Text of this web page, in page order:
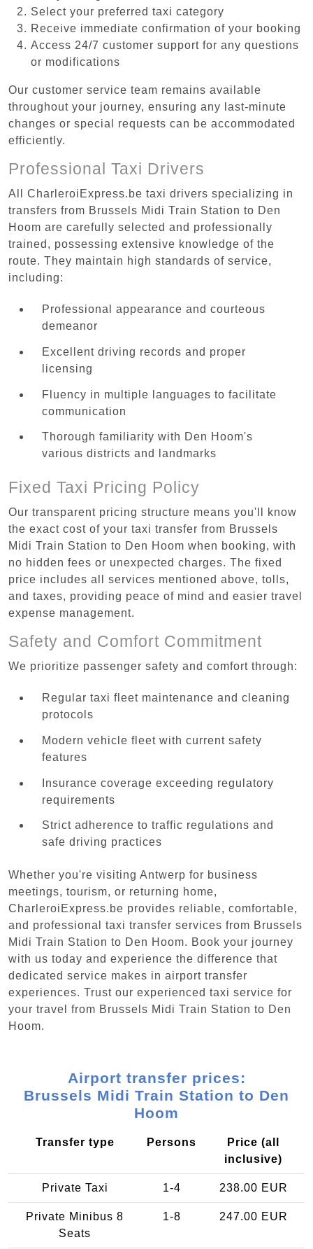
Select your preferred taxi category
Receive immediate confirmation of your booking
Access 24/7 customer support for any questions
or modifications
Our customer service team remains available
throughout your journey, ensuring any last-minute
changes or special requests can be accommodated
efficiently.
Professional Taxi Drivers
All CharleroiExpress.be taxi drivers specializing in
transfers from Brussels Midi Train Station to Den
Hoom are carefully selected and professionally
trained, possessing extensive knowledge of the
route. They maintain high standards of service,
including:
Professional appearance and courteous
demeanor
Excellent driving records and proper
licensing
Fluency in multiple languages to facilitate
communication
Thorough familiarity with Den Hoom's
various districts and landmarks
Fixed Taxi Pricing Policy
Our transparent pricing structure means you'll know
the exact cost of your taxi transfer from Brussels
Midi Train Station to Den Hoom when booking, with
no hidden fees or unexpected charges. The fixed
price includes all services mentioned above, tolls,
and taxes, providing peace of mind and easier travel
expense management.
Safety and Comfort Commitment
We prioritize passenger safety and comfort through:
Regular taxi fleet maintenance and cleaning
protocols
Modern vehicle fleet with current safety
features
Insurance coverage exceeding regulatory
requirements
Strict adherence to traffic regulations and
safe driving practices
Whether you're visiting Antwerp for business
meetings, tourism, or returning home,
CharleroiExpress.be provides reliable, comfortable,
and professional taxi transfer services from Brussels
Midi Train Station to Den Hoom. Book your journey
with us today and experience the difference that
dedicated service makes in airport transfer
experiences. Trust our experienced taxi service for
your travel from Brussels Midi Train Station to Den
Hoom.
Airport transfer prices:
Brussels Midi Train Station to Den
Hoom
Transfer type Persons
Price (all
inclusive)
Private Taxi 1-4 238.00 EUR
Private Minibus 8
Seats
1-8 247.00 EUR